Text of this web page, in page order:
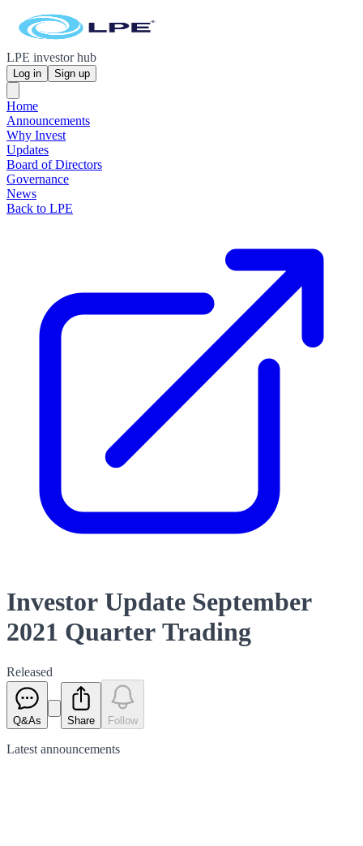
LPE investor hub
Log in Sign up
Home
Announcements
Why Invest
Updates
Board of Directors
Governance
News
Back to LPE
Investor Update September
2021 Quarter Trading
Released
Q&As Share Follow
Latest announcements